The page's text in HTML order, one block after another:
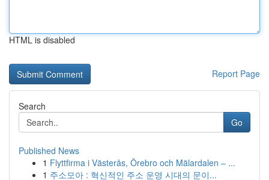
HTML is disabled
Report Page
Search
Go
Published News
1 Flyttfirma i Västerås, Örebro och Mälardalen – ...
1 주소모아 : 혁신적인 주소 운영 시대의 문이...